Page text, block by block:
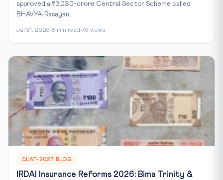
approved a ₹3,030-crore Central Sector Scheme called
BHAVYA-Rasayan...
Jul 31, 2026 8 min read 76 views
CLAT-2027 BLOG
IRDAI Insurance Reforms 2026: Bima Trinity &